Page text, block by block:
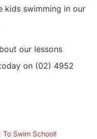
kids swimming in our
our lessons
on (02) 4952
To Swim School!